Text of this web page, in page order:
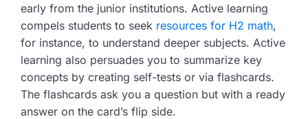
early from the junior institutions. Active learning
compels students to seek resources for H2 math,
for instance, to understand deeper subjects. Active
learning also persuades you to summarize key
concepts by creating self-tests or via flashcards.
The flashcards ask you a question but with a ready
answer on the card’s flip side.